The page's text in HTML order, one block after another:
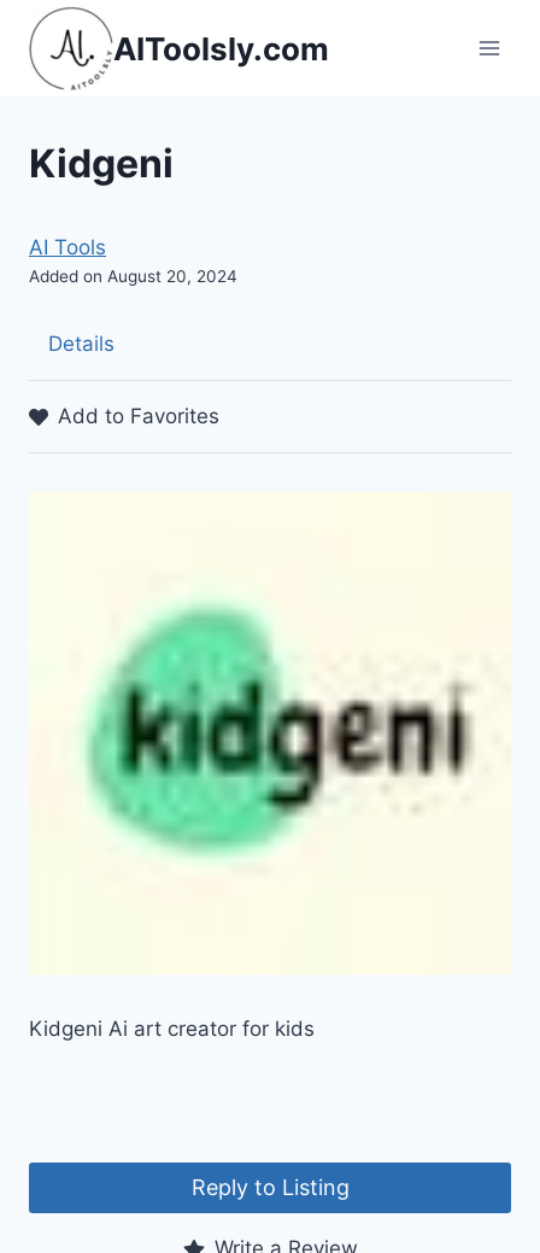
Skip
content
AIToolsly.com
Kidgeni
AI Tools
Added on August 20, 2024
Details
Add to Favorites
Kidgeni Ai art creator for kids
Reply to Listing